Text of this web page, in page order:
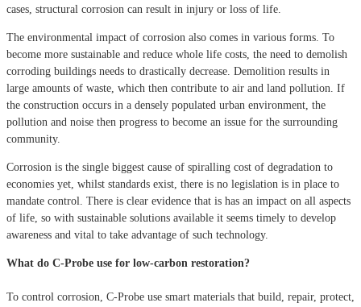
cases, structural corrosion can result in injury or loss of life.
The environmental impact of corrosion also comes in various forms. To
become more sustainable and reduce whole life costs, the need to demolish
corroding buildings needs to drastically decrease. Demolition results in
large amounts of waste, which then contribute to air and land pollution. If
the construction occurs in a densely populated urban environment, the
pollution and noise then progress to become an issue for the surrounding
community.
Corrosion is the single biggest cause of spiralling cost of degradation to
economies yet, whilst standards exist, there is no legislation is in place to
mandate control. There is clear evidence that is has an impact on all aspects
of life, so with sustainable solutions available it seems timely to develop
awareness and vital to take advantage of such technology.
What do C-Probe use for low-carbon restoration?
To control corrosion, C-Probe use smart materials that build, repair, protect,